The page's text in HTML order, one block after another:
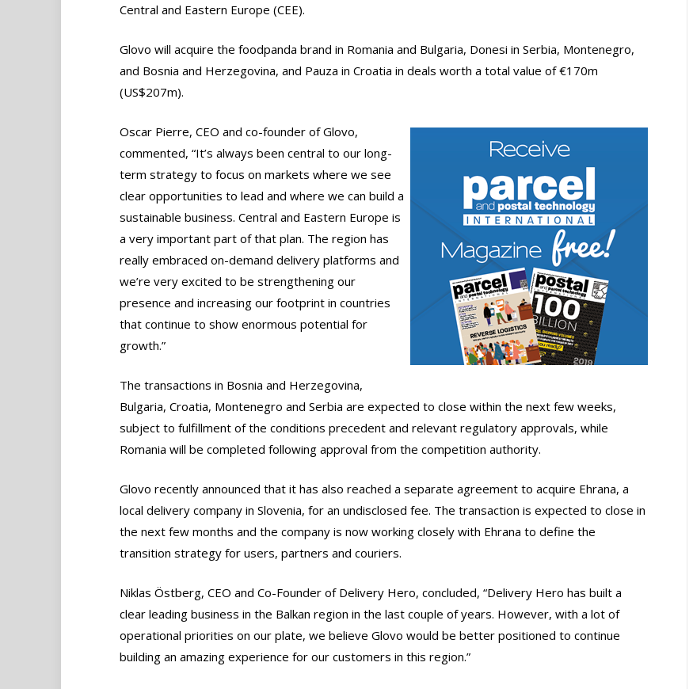
Central and Eastern Europe (CEE).
Glovo will acquire the foodpanda brand in Romania and Bulgaria, Donesi in Serbia, Montenegro,
and Bosnia and Herzegovina, and Pauza in Croatia in deals worth a total value of €170m
(US$207m).
Oscar Pierre, CEO and co-founder of Glovo,
commented, “It’s always been central to our long-
term strategy to focus on markets where we see
clear opportunities to lead and where we can build a
sustainable business. Central and Eastern Europe is
a very important part of that plan. The region has
really embraced on-demand delivery platforms and
we’re very excited to be strengthening our
presence and increasing our footprint in countries
that continue to show enormous potential for
growth.”
The transactions in Bosnia and Herzegovina,
Bulgaria, Croatia, Montenegro and Serbia are expected to close within the next few weeks,
subject to fulfillment of the conditions precedent and relevant regulatory approvals, while
Romania will be completed following approval from the competition authority.
Glovo recently announced that it has also reached a separate agreement to acquire Ehrana, a
local delivery company in Slovenia, for an undisclosed fee. The transaction is expected to close in
the next few months and the company is now working closely with Ehrana to define the
transition strategy for users, partners and couriers.
Niklas Östberg, CEO and Co-Founder of Delivery Hero, concluded, “Delivery Hero has built a
clear leading business in the Balkan region in the last couple of years. However, with a lot of
operational priorities on our plate, we believe Glovo would be better positioned to continue
building an amazing experience for our customers in this region.”